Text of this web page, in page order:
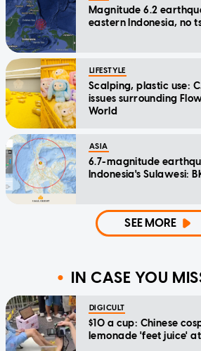
Magnitude 6.2
eastern Indonesia, no
LIFESTYLE
Scalping, plastic use:
issues surrounding
World
ASIA
6.7-magnitude
Indonesia's Sulawesi:
SEE MORE
IN CASE YOU
DIGICULT
$10 a cup: Chinese
lemonade 'feet juice'